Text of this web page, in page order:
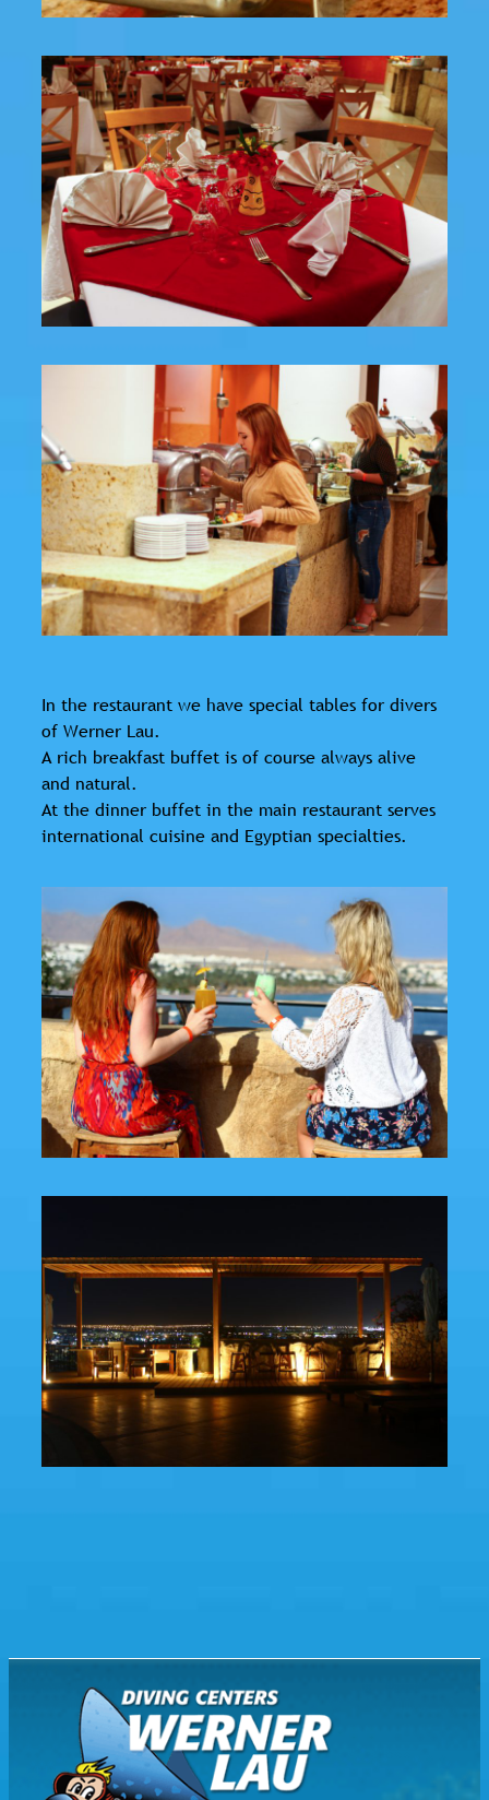
In the restaurant we have special tables for divers
of Werner Lau.
A rich breakfast buffet is of course always alive
and natural.
At the dinner buffet in the main restaurant serves
international cuisine and Egyptian specialties.